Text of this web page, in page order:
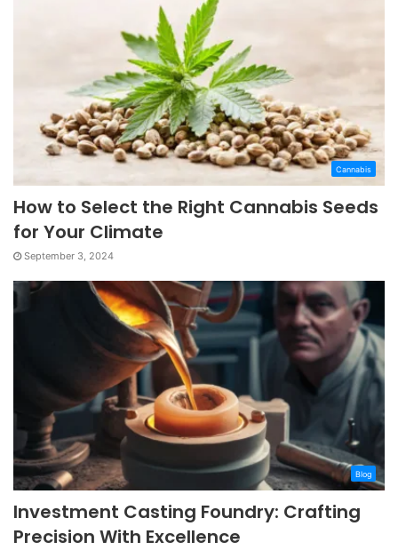
Cannabis
How to Select the Right Cannabis Seeds
for Your Climate
September 3, 2024
Blog
Investment Casting Foundry: Crafting
Precision With Excellence